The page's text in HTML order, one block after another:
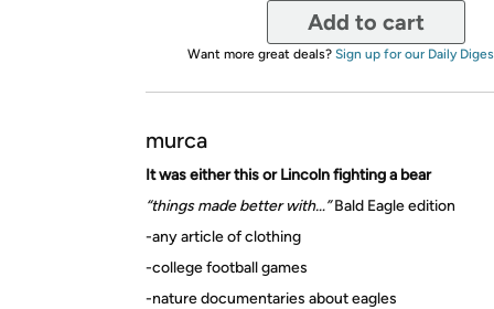
Add to cart
Want more great deals? Sign up for our Daily
murca
It was either this or Lincoln fighting a bear
“things made better with…”Bald Eagle edition
-any article of clothing
-college football games
-nature documentaries about eagles